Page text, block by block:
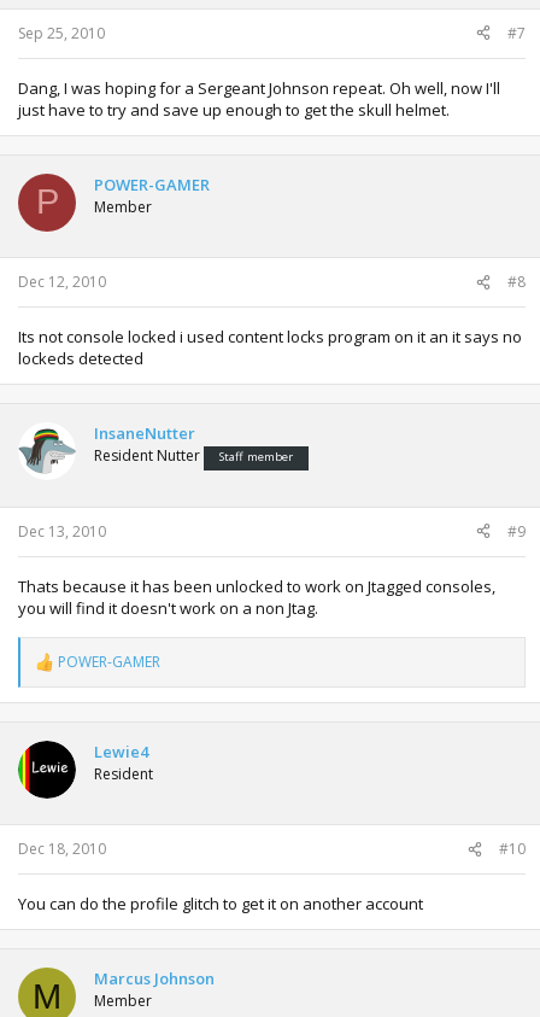
Sep 25, 2010 #7
Dang, I was hoping for a Sergeant Johnson repeat. Oh well, now I'll
just have to try and save up enough to get the skull helmet.
P POWER-GAMER
Member
Dec 12, 2010 #8
Its not console locked i used content locks program on it an it says no
lockeds detected
InsaneNutter
Resident Nutter Staff member
Dec 13, 2010 #9
Thats because it has been unlocked to work on Jtagged consoles,
you will find it doesn't work on a non Jtag.
R
e
a
t
i
n
s
:
POWER-GAMER
Lewie4
Resident
Dec 18, 2010 #10
You can do the profile glitch to get it on another account
M Marcus Johnson
Member